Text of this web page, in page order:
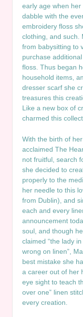
early age when
dabble with the
embroidery floss
clothing, and such.
from babysitting to
purchase
floss. Thus began
household items,
dresser scarf she
treasures this
Like a new box of
charmed this
With the birth of
acclaimed The
not fruitful, search
she decided to
properly to the
her needle to this
from Dublin), and
each and every
announcement
soul, and though
claimed “the lady
wrong on linen”,
best mistake she
a career out of her
eye sight to teach
over one” linen
every creation.